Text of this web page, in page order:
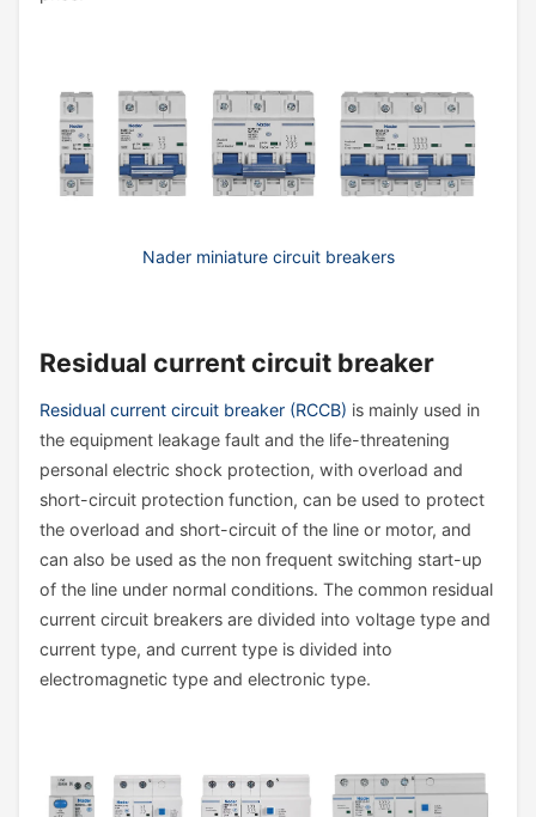
Nader miniature circuit breakers
Residual current circuit breaker
Residual current circuit breaker (RCCB) is mainly used in
the equipment leakage fault and the life-threatening
personal electric shock protection, with overload and
short-circuit protection function, can be used to protect
the overload and short-circuit of the line or motor, and
can also be used as the non frequent switching start-up
of the line under normal conditions. The common residual
current circuit breakers are divided into voltage type and
current type, and current type is divided into
electromagnetic type and electronic type.